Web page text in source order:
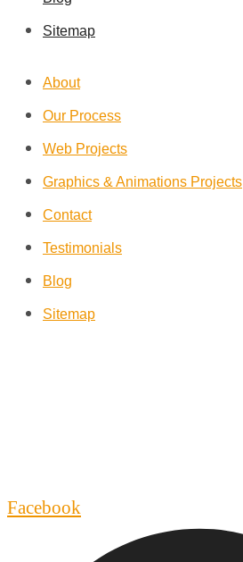
Sitemap
About
Our Process
Web Projects
Graphics & Animations Projects
Contact
Testimonials
Blog
Sitemap
Facebook